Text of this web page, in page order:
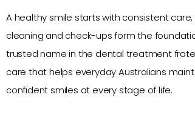
A healthy smile starts with consistent
cleaning and check-ups form the
trusted name in the dental treatment
care that helps everyday Australians
confident smiles at every stage of life.